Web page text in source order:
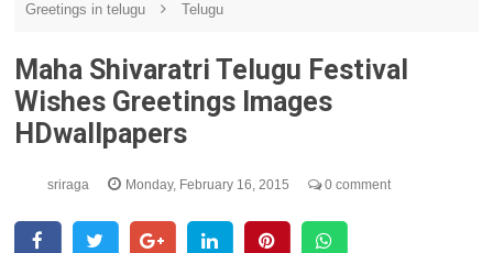
Greetings in telugu
Telugu
Maha Shivaratri Telugu Festival
Wishes Greetings Images
HDwallpapers
sriraga Monday, February 16, 2015 0 comment